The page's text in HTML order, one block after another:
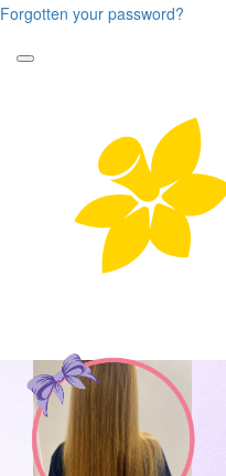
Forgotten your password?